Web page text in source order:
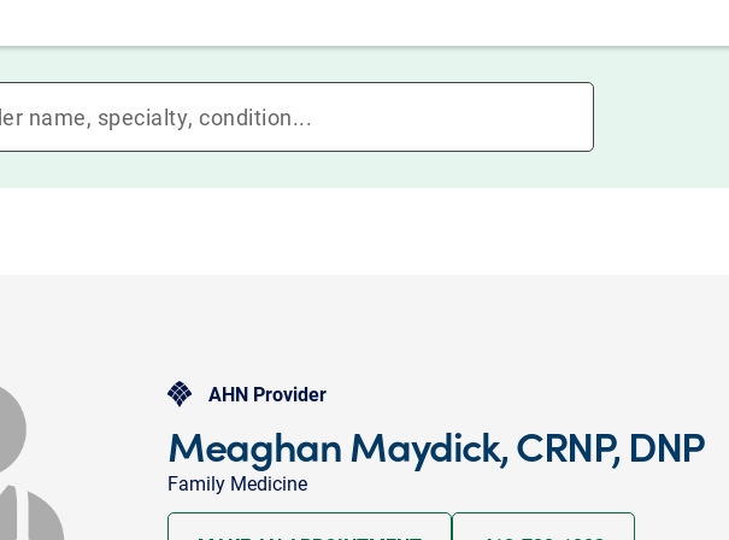
AHN Provider
Meaghan Maydick, CRNP, DNP
Family Medicine